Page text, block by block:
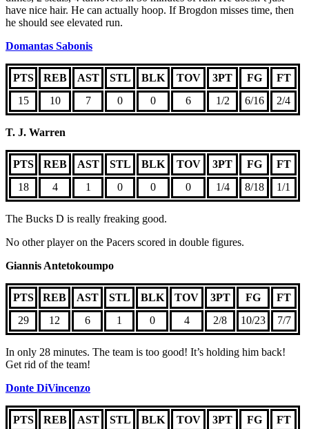
have nice hair. He can actually hoop. If Brogdon misses time, then
he should see elevated run.
Domantas Sabonis
PTS REB AST STL BLK TOV 3PT FG
FT
15
10 7 0 0 6 1/2 6/16 2/4
T. J. Warren
PTS REB AST STL BLK TOV 3PT FG
FT
18
4 1 0 0 0 1/4 8/18 1/1
The Bucks D is really freaking good.
No other player on the Pacers scored in double figures.
Giannis Antetokoumpo
PTS REB AST STL BLK TOV 3PT FG
FT
29
12 6 1 0 4 2/8 10/23 7/7
In only 28 minutes. The team is too good! It’s holding him back!
Get rid of the team!
Donte DiVincenzo
PTS REB AST STL BLK TOV 3PT FG
FT